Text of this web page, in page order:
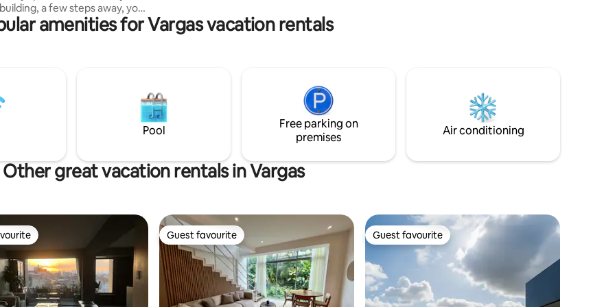
a few steps away, you
the famous Cafe Rosita
continuing to walk to the
La Campiña, El Rosal and
weeks, months
amenities for Vargas vacation rentals
Pool
Free parking on
premises
Air conditioning
Other great vacation rentals in Vargas
Guest favourite
Guest favourite Guest favourite
Guest favourite